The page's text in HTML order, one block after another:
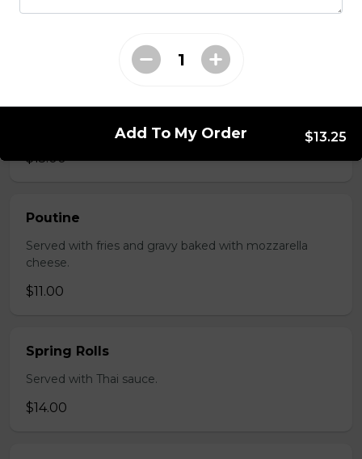
Served with choice of sauce and cheese.
Served with dill sauce.
$15.00
Poutine
Served with fries and gravy baked with mozzarella
cheese.
$11.00
Spring Rolls
Served with Thai sauce.
$14.00
Add To My Order $13.25